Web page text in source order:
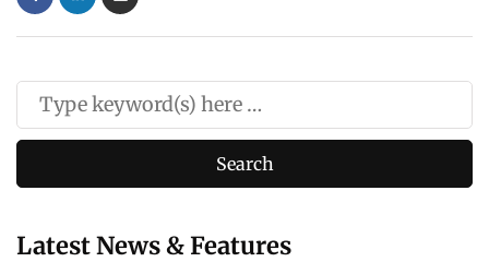
Latest News & Features